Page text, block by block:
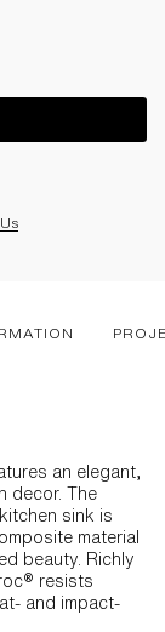
an elegant,
decor. The
sink is
material
beauty. Richly
resists
and impact-